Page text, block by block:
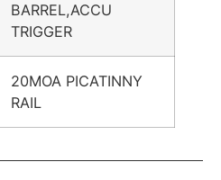
BARREL,ACCU
TRIGGER
20MOA PICATINNY
RAIL